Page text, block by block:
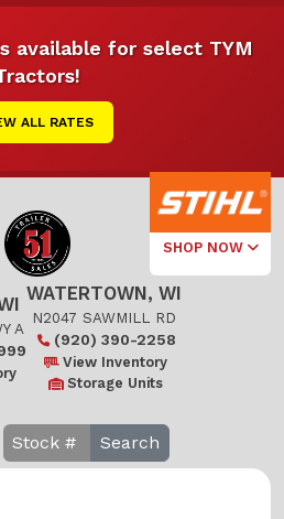
available for select TYM
ALL RATES
SHOP NOW
Select Your
Local Store
Edgerton
A
WATERTOWN, WI
N2047 SAWMILL RD
(920) 390-2258
View Inventory
Storage Units
Search